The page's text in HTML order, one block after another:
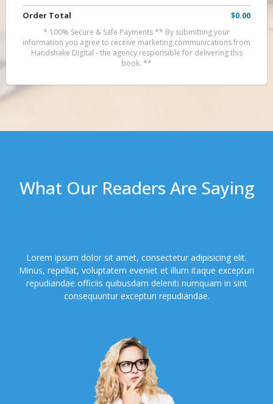
Order Total $0.00
* 100% Secure & Safe Payments ** By submitting your
information you agree to receive marketing communications from
Handshake Digital - the agency responsible for delivering this
book. **
What Our Readers Are Saying
Lorem ipsum dolor sit amet, consectetur adipisicing elit.
Minus, repellat, voluptatem eveniet et illum itaque excepturi
repudiandae officiis quibusdam deleniti numquam in sint
consequuntur excepturi repudiandae.